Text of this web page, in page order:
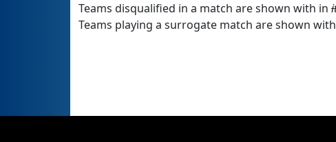
Teams disqualified in a match are shown with in
Teams playing a surrogate match are shown